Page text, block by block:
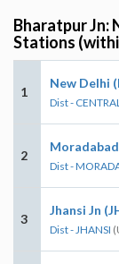
Bharatpur Jn:
Stations
1
New Delhi
Dist - CENTRAL
2
Dist -
3
Jhansi Jn
Dist - JHANSI